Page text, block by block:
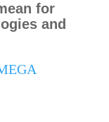
for
and